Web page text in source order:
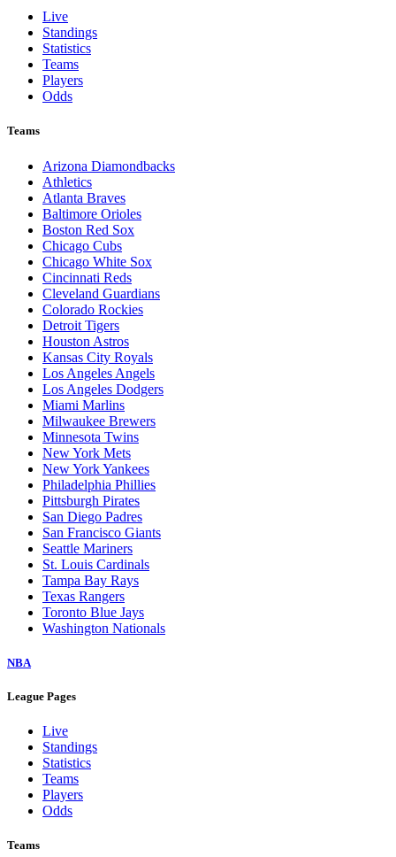
Live
Standings
Statistics
Teams
Players
Odds
Teams
Arizona Diamondbacks
Athletics
Atlanta Braves
Baltimore Orioles
Boston Red Sox
Chicago Cubs
Chicago White Sox
Cincinnati Reds
Cleveland Guardians
Colorado Rockies
Detroit Tigers
Houston Astros
Kansas City Royals
Los Angeles Angels
Los Angeles Dodgers
Miami Marlins
Milwaukee Brewers
Minnesota Twins
New York Mets
New York Yankees
Philadelphia Phillies
Pittsburgh Pirates
San Diego Padres
San Francisco Giants
Seattle Mariners
St. Louis Cardinals
Tampa Bay Rays
Texas Rangers
Toronto Blue Jays
Washington Nationals
NBA
League Pages
Live
Standings
Statistics
Teams
Players
Odds
Teams